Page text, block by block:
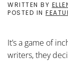
WRITTEN BY
POSTED IN
It’s a game of
writers, they